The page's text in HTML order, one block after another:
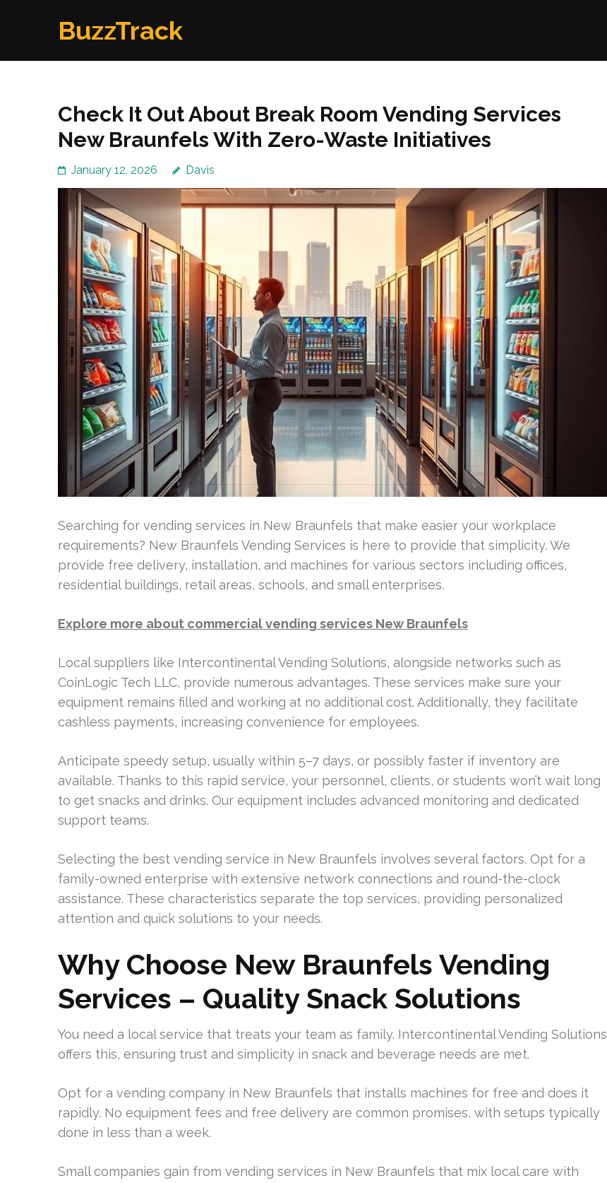
BuzzTrack
Check It Out About Break Room Vending Services
New Braunfels With Zero-Waste Initiatives
January 12, 2026 Davis
Searching for vending services in New Braunfels that make easier your workplace
requirements? New Braunfels Vending Services is here to provide that simplicity. We
provide free delivery, installation, and machines for various sectors including offices,
residential buildings, retail areas, schools, and small enterprises.
Explore more about commercial vending services New Braunfels
Local suppliers like Intercontinental Vending Solutions, alongside networks such as
CoinLogic Tech LLC, provide numerous advantages. These services make sure your
equipment remains filled and working at no additional cost. Additionally, they facilitate
cashless payments, increasing convenience for employees.
Anticipate speedy setup, usually within 5–7 days, or possibly faster if inventory are
available. Thanks to this rapid service, your personnel, clients, or students won’t wait long
to get snacks and drinks. Our equipment includes advanced monitoring and dedicated
support teams.
Selecting the best vending service in New Braunfels involves several factors. Opt for a
family-owned enterprise with extensive network connections and round-the-clock
assistance. These characteristics separate the top services, providing personalized
attention and quick solutions to your needs.
Why Choose New Braunfels Vending
Services – Quality Snack Solutions
You need a local service that treats your team as family. Intercontinental Vending Solutions
offers this, ensuring trust and simplicity in snack and beverage needs are met.
Opt for a vending company in New Braunfels that installs machines for free and does it
rapidly. No equipment fees and free delivery are common promises, with setups typically
done in less than a week.
Small companies gain from vending services in New Braunfels that mix local care with